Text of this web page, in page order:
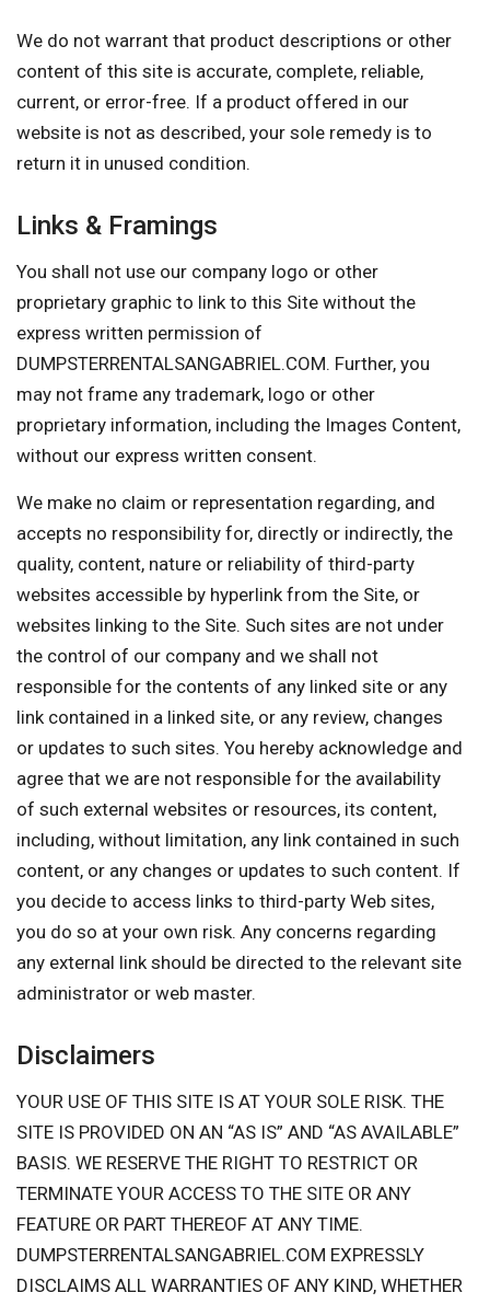
We do not warrant that product descriptions or other
content of this site is accurate, complete, reliable,
current, or error-free. If a product offered in our
website is not as described, your sole remedy is to
return it in unused condition.
Links & Framings
You shall not use our company logo or other
proprietary graphic to link to this Site without the
express written permission of
DUMPSTERRENTALSANGABRIEL.COM. Further, you
may not frame any trademark, logo or other
proprietary information, including the Images Content,
without our express written consent.
We make no claim or representation regarding, and
accepts no responsibility for, directly or indirectly, the
quality, content, nature or reliability of third-party
websites accessible by hyperlink from the Site, or
websites linking to the Site. Such sites are not under
the control of our company and we shall not
responsible for the contents of any linked site or any
link contained in a linked site, or any review, changes
or updates to such sites. You hereby acknowledge and
agree that we are not responsible for the availability
of such external websites or resources, its content,
including, without limitation, any link contained in such
content, or any changes or updates to such content. If
you decide to access links to third-party Web sites,
you do so at your own risk. Any concerns regarding
any external link should be directed to the relevant site
administrator or web master.
Disclaimers
YOUR USE OF THIS SITE IS AT YOUR SOLE RISK. THE
SITE IS PROVIDED ON AN “AS IS” AND “AS AVAILABLE”
BASIS. WE RESERVE THE RIGHT TO RESTRICT OR
TERMINATE YOUR ACCESS TO THE SITE OR ANY
FEATURE OR PART THEREOF AT ANY TIME.
DUMPSTERRENTALSANGABRIEL.COM EXPRESSLY
DISCLAIMS ALL WARRANTIES OF ANY KIND, WHETHER